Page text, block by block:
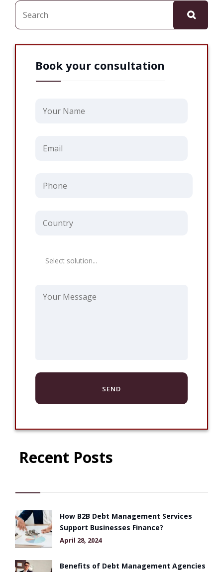
Search
Book your consultation
Recent Posts
How B2B Debt Management Services
Support Businesses Finance?
April 28, 2024
Benefits of Debt Management Agencies